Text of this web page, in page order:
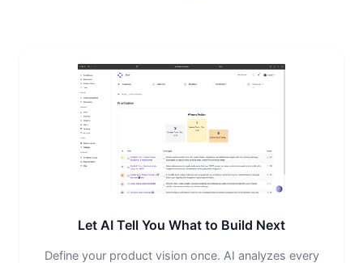
Let AI Tell You What to Build Next
Define your product vision once. AI analyzes every